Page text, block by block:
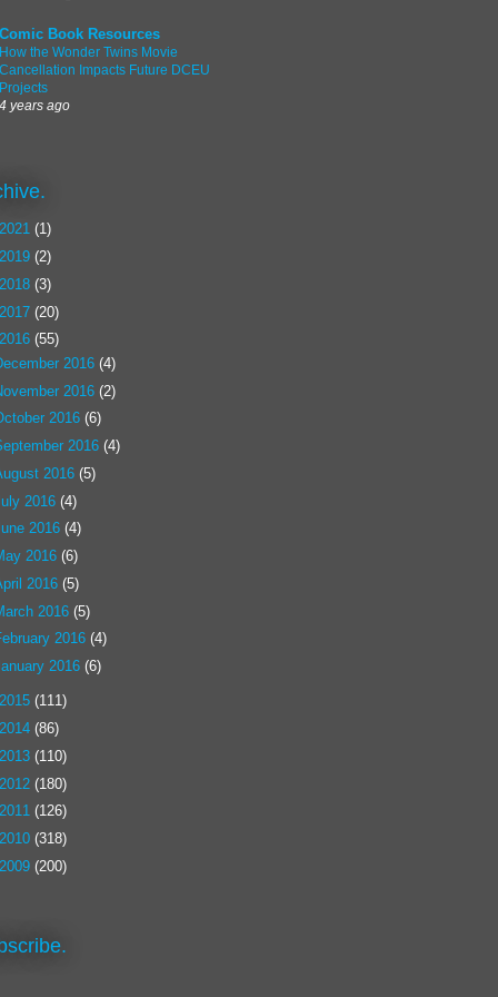
Comic Book Resources
How the Wonder Twins Movie
Cancellation Impacts Future DCEU
Projects
4 years ago
2021 (1)
2019 (2)
2018 (3)
2017 (20)
2016 (55)
2016 (4)
2016 (2)
2016 (6)
2016 (4)
2016 (5)
2016 (4)
2016 (4)
2016 (6)
2016 (5)
2016 (5)
2016 (4)
2016 (6)
2015 (111)
2014 (86)
2013 (110)
2012 (180)
2011 (126)
2010 (318)
2009 (200)